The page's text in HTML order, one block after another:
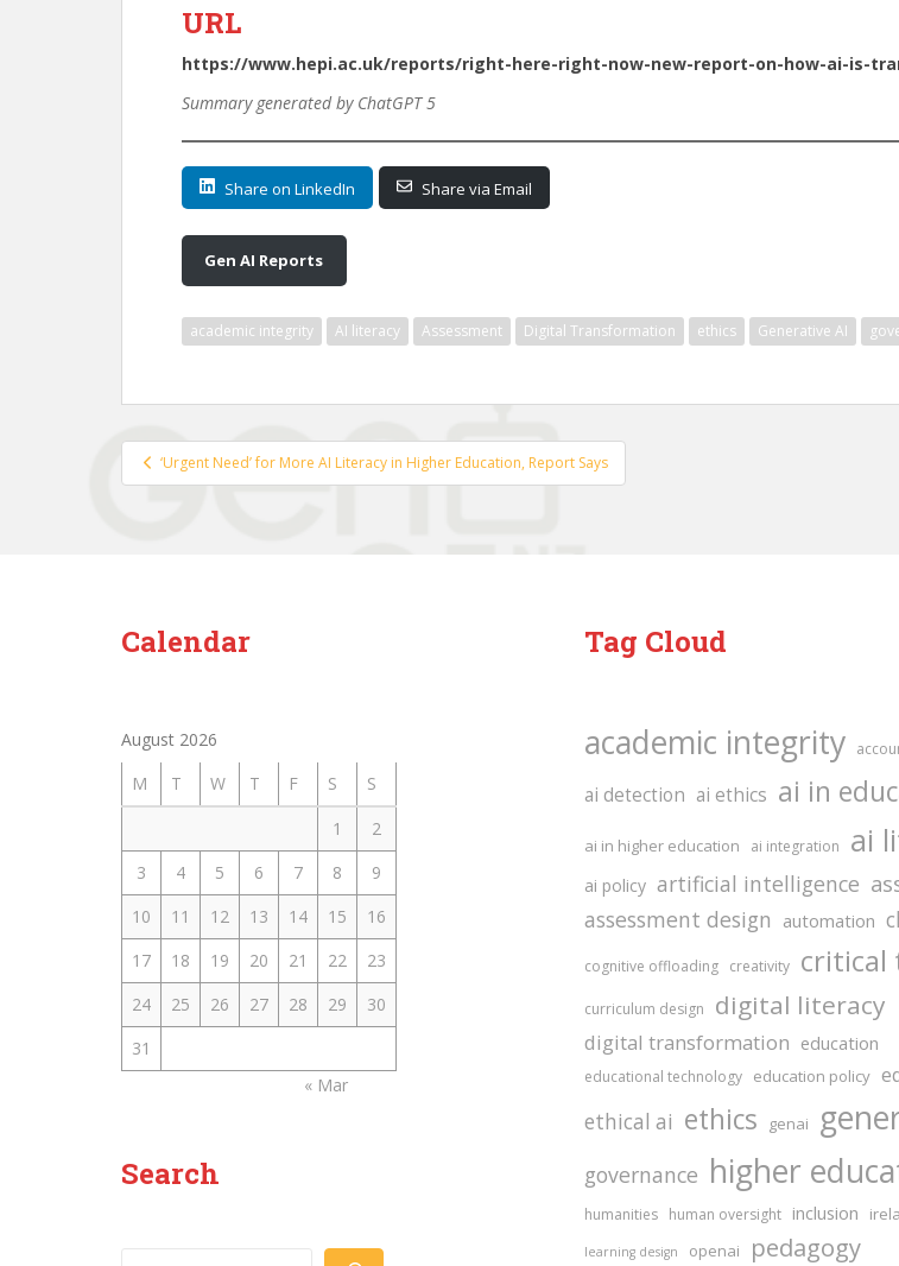
URL
https://www.hepi.ac.uk/reports/right-here-right-now-new-report-on-how-ai-is-
Summary generated by ChatGPT 5
Share on LinkedIn Share via Email
Gen AI Reports
academic integrity AI literacy Assessment Digital Transformation ethics Generative AI
Post
navigation
‘Urgent Need’ for More AI Literacy in Higher Education, Report Says
Calendar
August 2026
M
T W T F S
S
1
2
3
4 5 6 7 8
9
10
11 12 13 14 15
16
17
18 19 20 21 22
23
24
25 26 27 28 29
30
31
« Mar
Search
Tag Cloud
academic integrity
ai detection ai ethics ai in
ai in higher education ai integration ai
ai policy artificial intelligence
assessment design automation
cognitive offloading creativity critical
curriculum design digital literacy
digital transformation education
educational technology education policy
ethical ai ethics genai
governance higher
humanities human oversight inclusion
learning design openai pedagogy